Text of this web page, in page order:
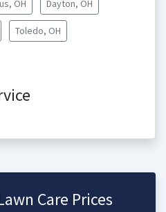
OH Dayton, OH
Toledo, OH
Care Prices